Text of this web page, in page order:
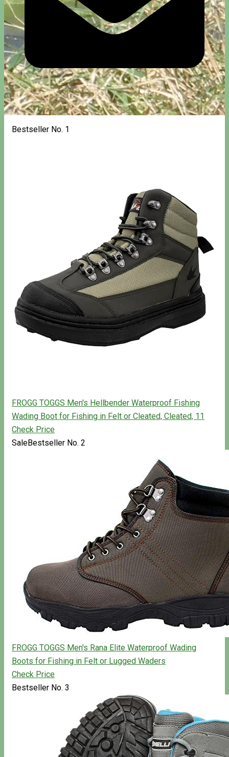
Bestseller No. 1
FROGG TOGGS Men's Hellbender Waterproof Fishing
Wading Boot for Fishing in Felt or Cleated, Cleated, 11
Check Price
SaleBestseller No. 2
FROGG TOGGS Men's Rana Elite Waterproof Wading
Boots for Fishing in Felt or Lugged Waders
Check Price
Bestseller No. 3